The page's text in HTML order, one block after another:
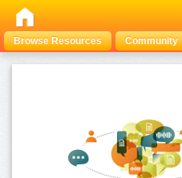
Browse Resources Community